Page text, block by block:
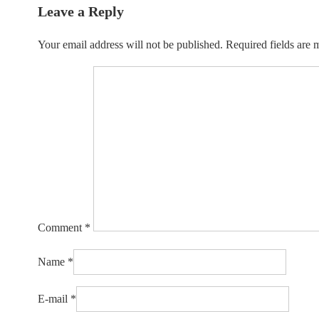
Leave a Reply
Your email address will not be published. Required fields are
Comment *
Name *
E-mail *